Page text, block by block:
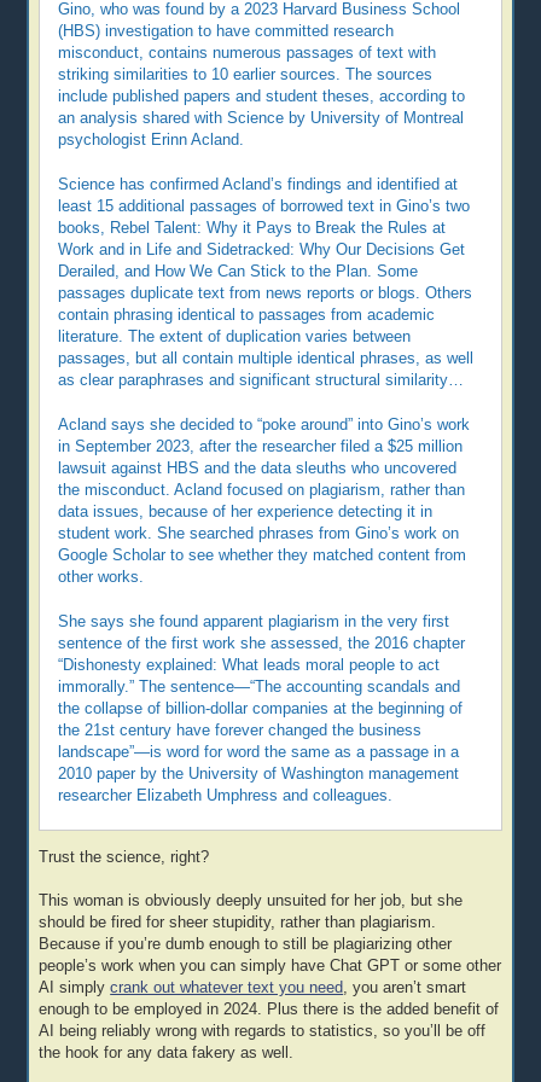
Gino, who was found by a 2023 Harvard Business School
(HBS) investigation to have committed research
misconduct, contains numerous passages of text with
striking similarities to 10 earlier sources. The sources
include published papers and student theses, according to
an analysis shared with Science by University of Montreal
psychologist Erinn Acland.
Science has confirmed Acland’s findings and identified at
least 15 additional passages of borrowed text in Gino’s two
books, Rebel Talent: Why it Pays to Break the Rules at
Work and in Life and Sidetracked: Why Our Decisions Get
Derailed, and How We Can Stick to the Plan. Some
passages duplicate text from news reports or blogs. Others
contain phrasing identical to passages from academic
literature. The extent of duplication varies between
passages, but all contain multiple identical phrases, as well
as clear paraphrases and significant structural similarity…
Acland says she decided to “poke around” into Gino’s work
in September 2023, after the researcher filed a $25 million
lawsuit against HBS and the data sleuths who uncovered
the misconduct. Acland focused on plagiarism, rather than
data issues, because of her experience detecting it in
student work. She searched phrases from Gino’s work on
Google Scholar to see whether they matched content from
other works.
She says she found apparent plagiarism in the very first
sentence of the first work she assessed, the 2016 chapter
“Dishonesty explained: What leads moral people to act
immorally.” The sentence—“The accounting scandals and
the collapse of billion-dollar companies at the beginning of
the 21st century have forever changed the business
landscape”—is word for word the same as a passage in a
2010 paper by the University of Washington management
researcher Elizabeth Umphress and colleagues.
Trust the science, right?
This woman is obviously deeply unsuited for her job, but she
should be fired for sheer stupidity, rather than plagiarism.
Because if you’re dumb enough to still be plagiarizing other
people’s work when you can simply have Chat GPT or some other
AI simplycrank out whatever text you need, you aren’t smart
enough to be employed in 2024. Plus there is the added benefit of
AI being reliably wrong with regards to statistics, so you’ll be off
the hook for any data fakery as well.